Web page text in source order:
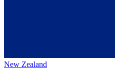
New Zealand